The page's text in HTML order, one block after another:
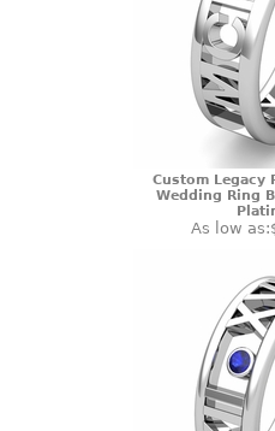
Custom Legacy
Wedding Ring
As low as: